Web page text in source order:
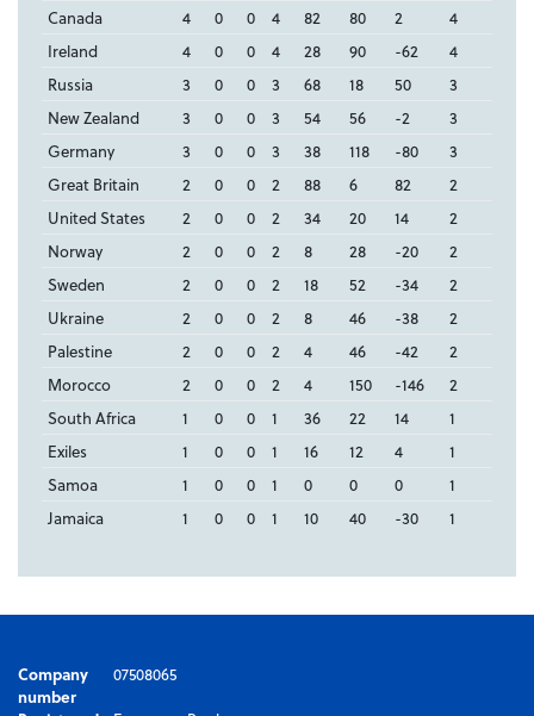
Canada
4 0 0 4 82 80 2
4
Ireland
4 0 0 4 28 90 -62
4
Russia
3 0 0 3 68 18 50
3
New Zealand
3 0 0 3 54 56 -2
3
Germany
3 0 0 3 38 118 -80
3
Great Britain
2 0 0 2 88 6 82
2
United States
2 0 0 2 34 20 14
2
Norway
2 0 0 2 8 28 -20
2
Sweden
2 0 0 2 18 52 -34
2
Ukraine
2 0 0 2 8 46 -38
2
Palestine
2 0 0 2 4 46 -42
2
Morocco
2 0 0 2 4 150 -146
2
South Africa
1 0 0 1 36 22 14
1
Exiles
1 0 0 1 16 12 4
1
Samoa
1 0 0 1 0 0 0
1
Jamaica
1 0 0 1 10 40 -30 1
Company
number
07508065